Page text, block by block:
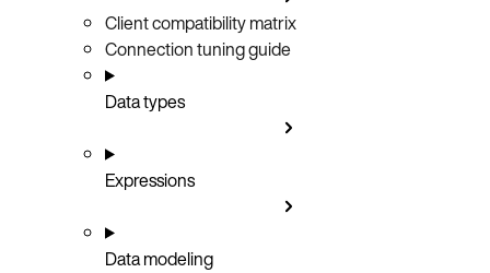
Client compatibility matrix
Connection tuning guide
Data types
Expressions
Data modeling